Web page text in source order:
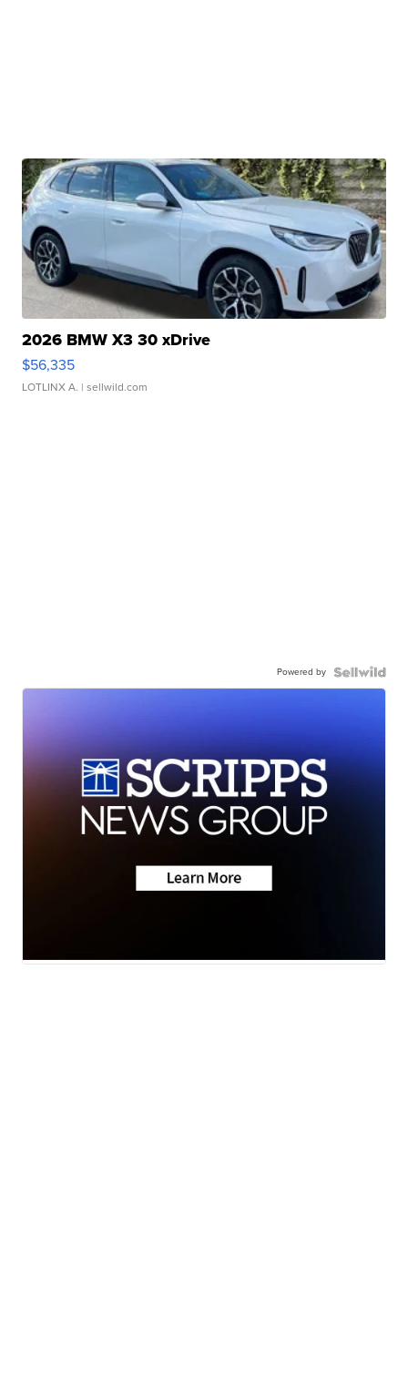
2026 BMW X3 30 xDrive
$56,335
LOTLINX A. | sellwild.com
Powered by